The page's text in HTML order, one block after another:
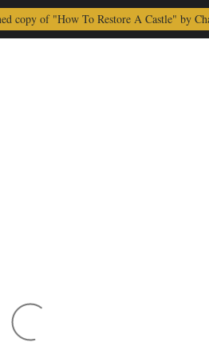
copy of "How To Restore A Castle" by